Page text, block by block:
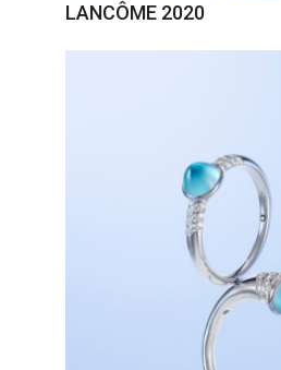
LANCÔME 2020